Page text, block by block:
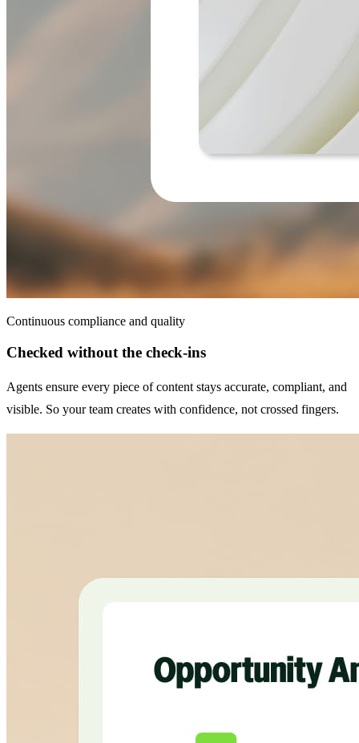
Continuous compliance and quality
Checked without the check-ins
Agents ensure every piece of content stays accurate, compliant, and
visible. So your team creates with confidence, not crossed fingers.